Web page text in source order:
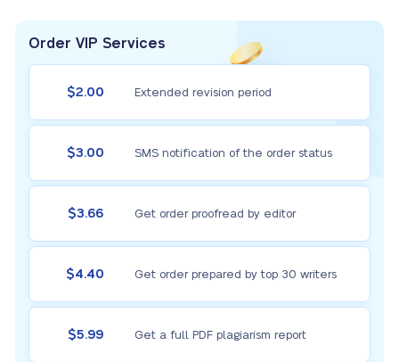
Order VIP Services
$2.00 Extended revision period
$3.00 SMS notification of the order status
$3.66 Get order proofread by editor
$4.40 Get order prepared by top 30 writers
$5.99 Get a full PDF plagiarism report